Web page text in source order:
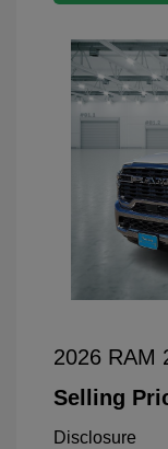
2026 RAM
Selling
Disclosure